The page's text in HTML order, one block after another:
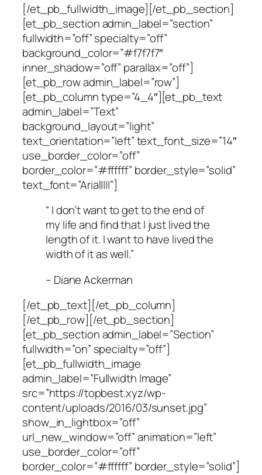
[/et_pb_fullwidth_image][/et_pb_section]
[et_pb_section admin_label=”section”
fullwidth=”off” specialty=”off”
background_color=”#f7f7f7″
inner_shadow=”off” parallax=”off”]
[et_pb_row admin_label=”row”]
[et_pb_column type=”4_4″][et_pb_text
admin_label=”Text”
background_layout=”light”
text_orientation=”left” text_font_size=”14″
use_border_color=”off”
border_color=”#ffffff” border_style=”solid”
text_font=”Arial||||”]
“ I don’t want to get to the end of
my life and find that I just lived the
length of it. I want to have lived the
width of it as well.”
– Diane Ackerman
[/et_pb_text][/et_pb_column]
[/et_pb_row][/et_pb_section]
[et_pb_section admin_label=”Section”
fullwidth=”on” specialty=”off”]
[et_pb_fullwidth_image
admin_label=”Fullwidth Image”
src=”https://topbest.xyz/wp-
content/uploads/2016/03/sunset.jpg”
show_in_lightbox=”off”
url_new_window=”off” animation=”left”
use_border_color=”off”
border_color=”#ffffff” border_style=”solid”]